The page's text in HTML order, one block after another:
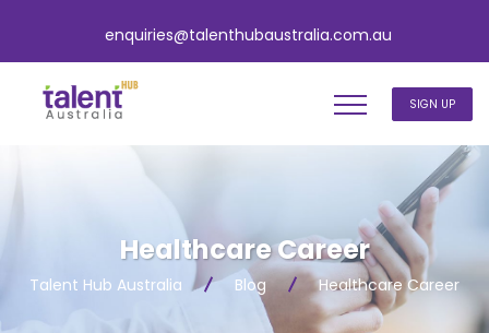
enquiries@talenthubaustralia.com.au
SIGN UP
Healthcare Career
Talent Hub Australia Blog Healthcare Career